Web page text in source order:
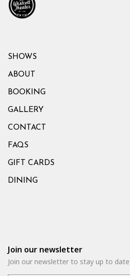
SHOWS
ABOUT
BOOKING
GALLERY
CONTACT
FAQS
GIFT CARDS
DINING
Join our newsletter
Join our newsletter to stay up to